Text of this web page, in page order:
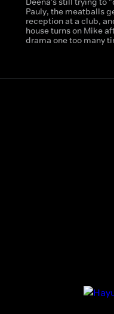
Pauly, the meatballs
reception at a club,
house turns on Mike
drama one too many